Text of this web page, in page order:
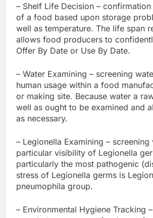
– Shelf Life Decision –
of a food based upon storage
well as temperature. The life span
allows food producers to
Offer By Date or Use By Date.
– Water Examining – screening
human usage within a food
or making site. Because water a
well as ought to be examined and
as necessary.
– Legionella Examining –
particular visibility of Legionella
particularly the most pathogenic
stress of Legionella germs is
pneumophila group.
– Environmental Hygiene Tracking